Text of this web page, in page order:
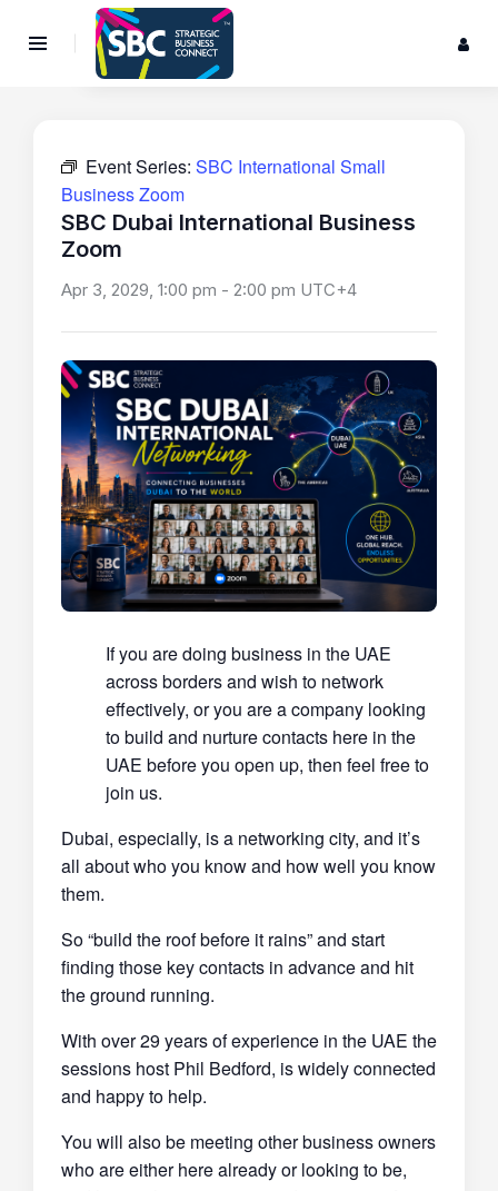
Event Series: SBC International Small
Business Zoom
SBC Dubai International Business
Zoom
Apr 3, 2029, 1:00 pm - 2:00 pm UTC+4
If you are doing business in the UAE
across borders and wish to network
effectively, or you are a company looking
to build and nurture contacts here in the
UAE before you open up, then feel free to
join us.
Dubai, especially, is a networking city, and it’s
all about who you know and how well you know
them.
So “build the roof before it rains” and start
finding those key contacts in advance and hit
the ground running.
With over 29 years of experience in the UAE the
sessions host Phil Bedford, is widely connected
and happy to help.
You will also be meeting other business owners
who are either here already or looking to be,